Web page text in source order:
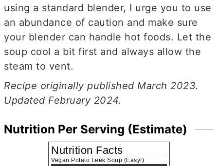
using a standard blender, I urge you to use
an abundance of caution and make sure
your blender can handle hot foods. Let the
soup cool a bit first and always allow the
steam to vent.
Recipe originally published March 2023.
Updated February 2024.
Nutrition Per Serving (Estimate)
Nutrition Facts
Vegan Potato Leek Soup (Easy!)